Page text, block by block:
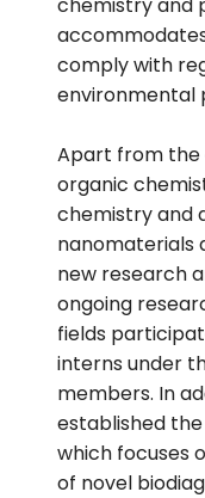
comply with
environmental
Apart from the
organic
chemistry and
nanomaterials
new research
ongoing
fields
interns under
members. In
established
which focuses
of novel